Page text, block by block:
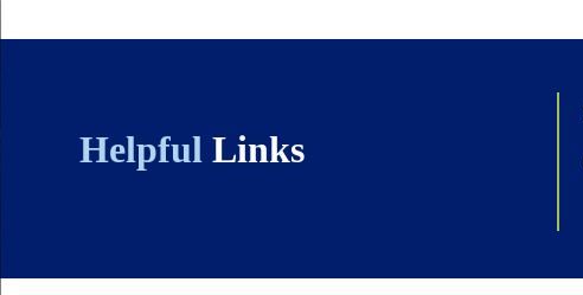
Helpful Links